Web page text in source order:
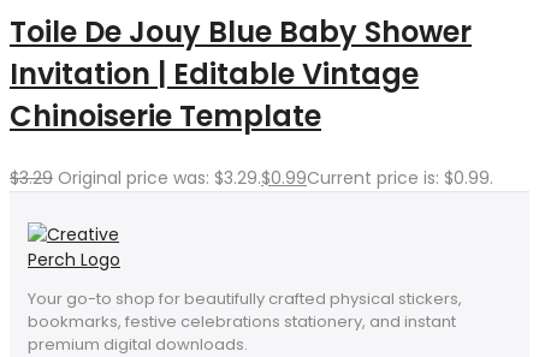
Toile De Jouy Blue Baby Shower
Invitation | Editable Vintage
Chinoiserie Template
$3.29 Original price was: $3.29.$0.99Current price is: $0.99.
Your go-to shop for beautifully crafted physical stickers,
bookmarks, festive celebrations stationery, and instant
premium digital downloads.